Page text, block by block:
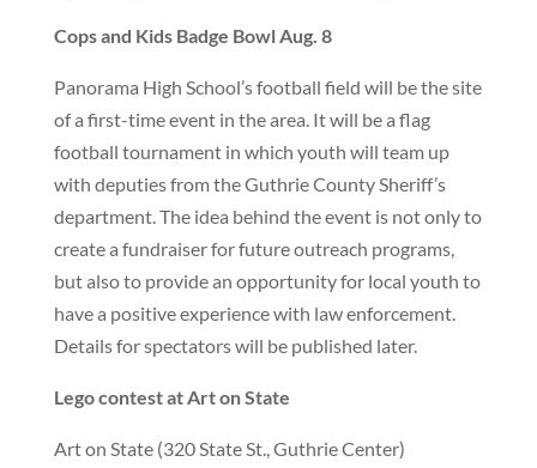
Cops and Kids Badge Bowl Aug. 8
Panorama High School’s football field will be the site
of a first-time event in the area. It will be a flag
football tournament in which youth will team up
with deputies from the Guthrie County Sheriff’s
department. The idea behind the event is not only to
create a fundraiser for future outreach programs,
but also to provide an opportunity for local youth to
have a positive experience with law enforcement.
Details for spectators will be published later.
Lego contest at Art on State
Art on State (320 State St., Guthrie Center)